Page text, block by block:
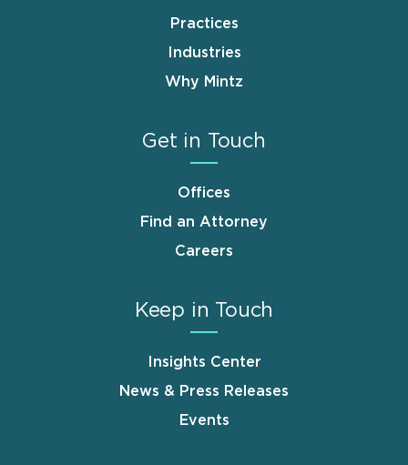
Practices
Industries
Why Mintz
Get in Touch
Offices
Find an Attorney
Careers
Keep in Touch
Insights Center
News & Press Releases
Events